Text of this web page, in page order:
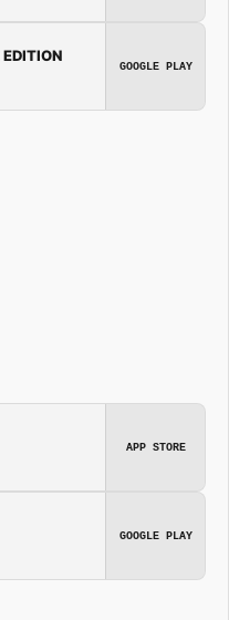
GOOGLE PLAY
APP STORE
GOOGLE PLAY